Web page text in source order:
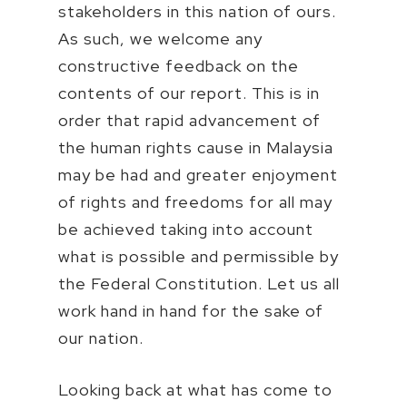
stakeholders in this nation of ours.
As such, we welcome any
constructive feedback on the
contents of our report. This is in
order that rapid advancement of
the human rights cause in Malaysia
may be had and greater enjoyment
of rights and freedoms for all may
be achieved taking into account
what is possible and permissible by
the Federal Constitution. Let us all
work hand in hand for the sake of
our nation.
Looking back at what has come to